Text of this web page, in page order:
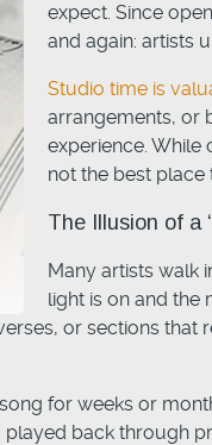
expect. Since
and again: artists
Studio time is
arrangements, or
experience. While
not the best place
The Illusion of a
Many artists walk
light is on and the
or sections
for weeks or
back through